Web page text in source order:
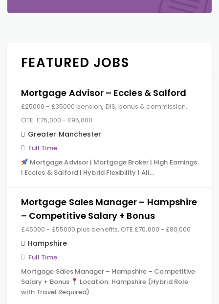
FEATURED JOBS
Mortgage Advisor – Eccles & Salford
£25000 - £35000 pension, DIS, bonus & commission.
OTE: £75,000 - £95,000.
Greater Manchester
Full Time
Mortgage Advisor | Mortgage Broker | High Earnings
| Eccles & Salford | Hybrid Flexibility | All…
Mortgage Sales Manager – Hampshire
– Competitive Salary + Bonus
£45000 - £55000 plus benefits, OTE £70,000 - £80,000
Hampshire
Full Time
Mortgage Sales Manager – Hampshire – Competitive
Salary + Bonus
Location: Hampshire (Hybrid Role
with Travel Required)…